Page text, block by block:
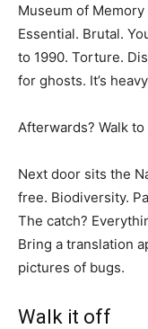
Museum of Memory
Essential. Brutal.
to 1990. Torture.
for ghosts. It’s
Afterwards? Walk
Next door sits the
free. Biodiversity.
The catch?
Bring a translation
pictures of bugs.
Walk it off